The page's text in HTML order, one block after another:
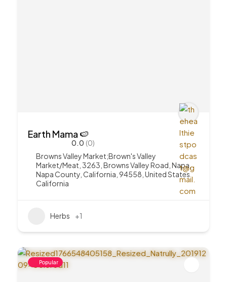
Earth Mama 🍉
0.0 (0)
Browns Valley Market;Brown's Valley
Market/Meat, 3263, Browns Valley Road, Napa,
Napa County, California, 94558, United States
California
Herbs +1
Popular